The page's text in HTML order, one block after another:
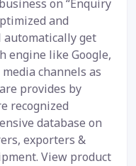
on “Enquiry
and
get
engine like Google,
channels as
provides by
recognized
database on
exporters &
View product